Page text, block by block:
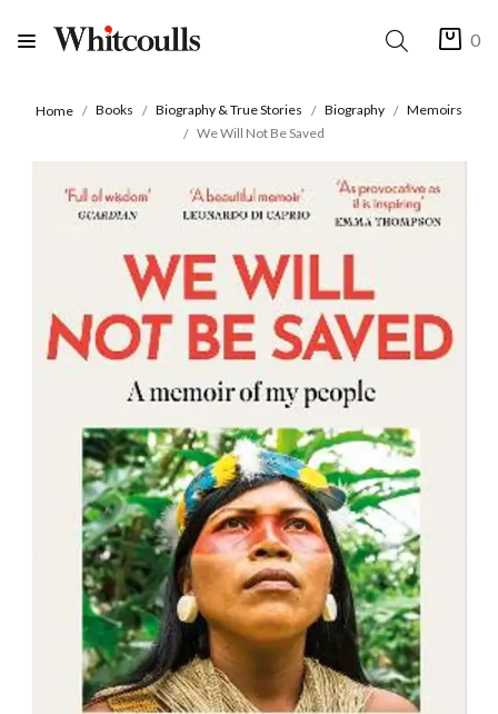
0
Home Books Biography & True Stories Biography
Memoirs
We Will Not Be Saved